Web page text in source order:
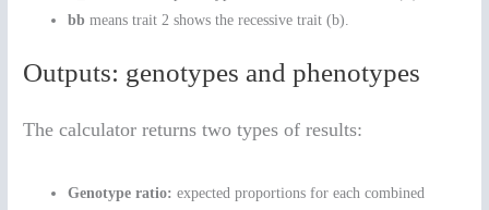
bb means trait 2 shows the recessive trait (b).
Outputs: genotypes and phenotypes
The calculator returns two types of results:
Genotype ratio: expected proportions for each combined